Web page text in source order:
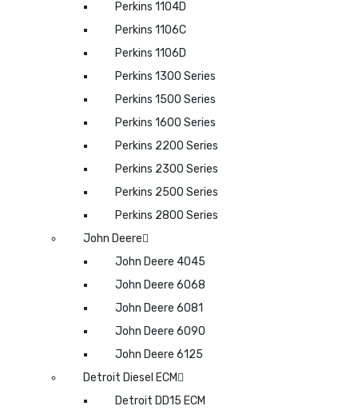
Perkins 1104D
Perkins 1106C
Perkins 1106D
Perkins 1300 Series
Perkins 1500 Series
Perkins 1600 Series
Perkins 2200 Series
Perkins 2300 Series
Perkins 2500 Series
Perkins 2800 Series
John Deere
John Deere 4045
John Deere 6068
John Deere 6081
John Deere 6090
John Deere 6125
Detroit Diesel ECM
Detroit DD15 ECM